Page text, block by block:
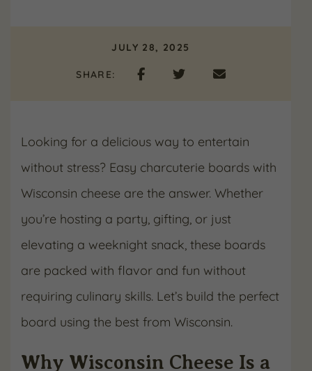
JULY 28, 2025
SHARE:
Looking for a delicious way to entertain
without stress? Easy charcuterie boards with
Wisconsin cheese are the answer. Whether
you’re hosting a party, gifting, or just
elevating a weeknight snack, these boards
are packed with flavor and fun without
requiring culinary skills. Let’s build the perfect
board using the best from Wisconsin.
Why Wisconsin Cheese Is a